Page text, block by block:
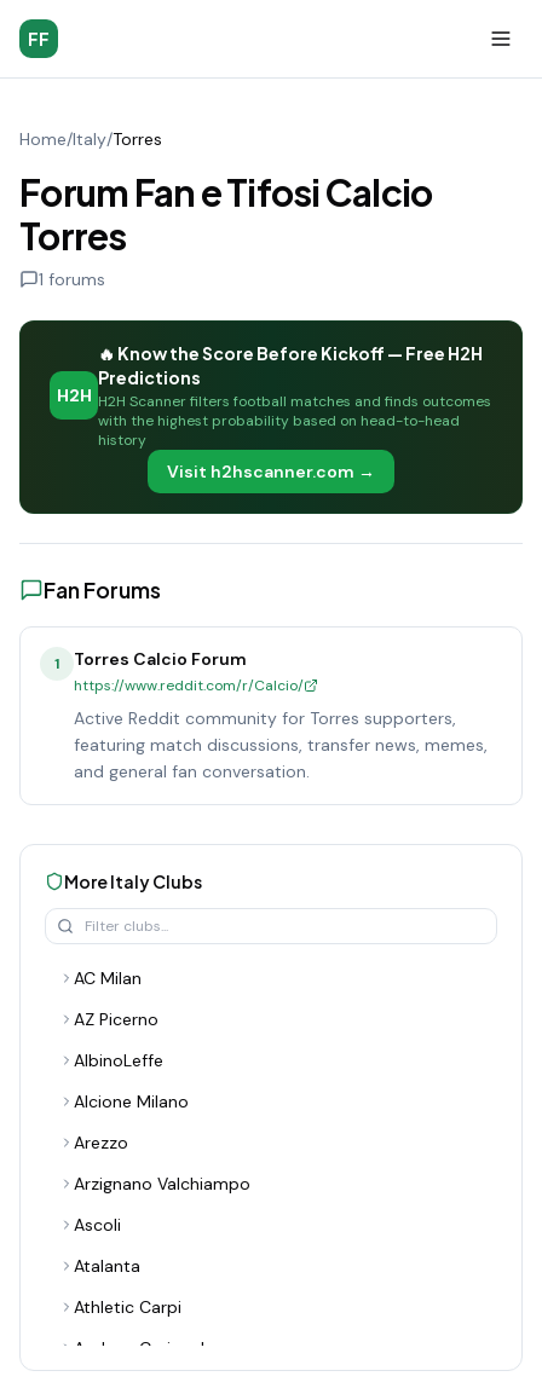
FF
Home/Italy/Torres
Forum Fan e Tifosi Calcio
Torres
1 forums
H2H
🔥 Know the Score Before Kickoff — Free H2H
Predictions
H2H Scanner filters football matches and finds outcomes
with the highest probability based on head-to-head
history
Visit h2hscanner.com →
Fan Forums
1 Torres Calcio Forum
https://www.reddit.com/r/Calcio/
Active Reddit community for Torres supporters,
featuring match discussions, transfer news, memes,
and general fan conversation.
MoreItalyClubs
AC Milan
AZ Picerno
AlbinoLeffe
Alcione Milano
Arezzo
Arzignano Valchiampo
Ascoli
Atalanta
Athletic Carpi
Audace Cerignola